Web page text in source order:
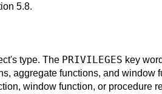
5.8.
type. The PRIVILEGES key
aggregate functions, and window
window function, or procedure